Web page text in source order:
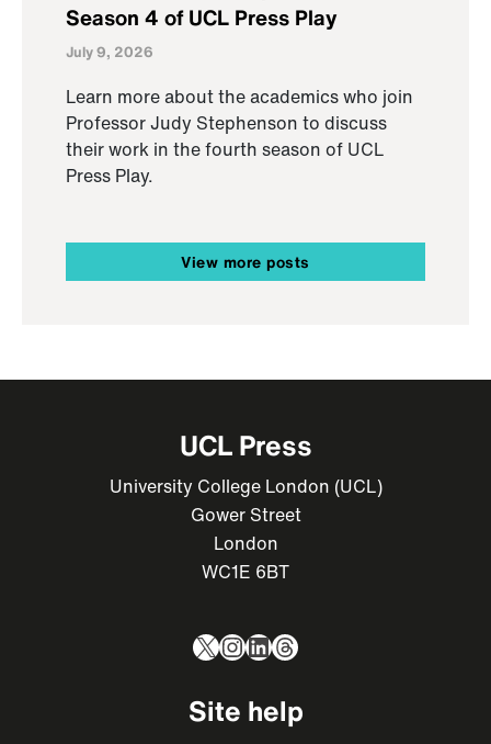
Season 4 of UCL Press Play
July 9, 2026
Learn more about the academics who join
Professor Judy Stephenson to discuss
their work in the fourth season of UCL
Press Play.
View more posts
UCL Press
University College London (UCL)
Gower Street
London
WC1E 6BT
X Instagram
LinkedIn
Threads
Site help